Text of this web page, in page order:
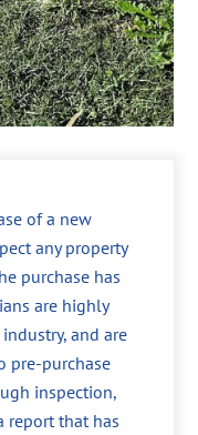
of a new
any property
purchase has
are highly
and are
pre-purchase
inspection,
report that has